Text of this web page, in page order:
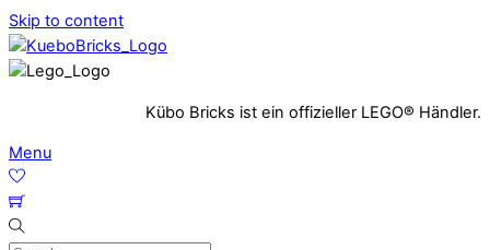
Skip to content
Kübo Bricks ist ein offizieller LEGO® Händler.
Menu